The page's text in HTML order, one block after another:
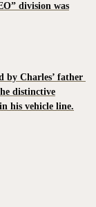
division was
by Charles’ father
distinctive
his vehicle line.